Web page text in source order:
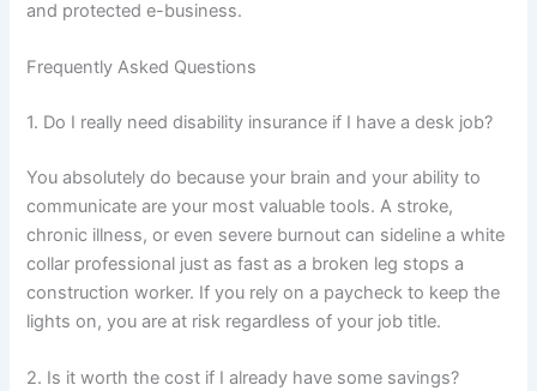
and protected e-business.
Frequently Asked Questions
1. Do I really need disability insurance if I have a desk job?
You absolutely do because your brain and your ability to
communicate are your most valuable tools. A stroke,
chronic illness, or even severe burnout can sideline a white
collar professional just as fast as a broken leg stops a
construction worker. If you rely on a paycheck to keep the
lights on, you are at risk regardless of your job title.
2. Is it worth the cost if I already have some savings?